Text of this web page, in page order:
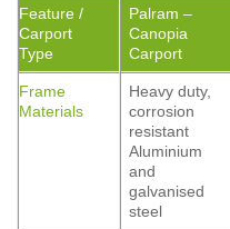
Feature /
Carport
Type
Palram –
Canopia
Carport
Frame
Materials
Heavy duty,
corrosion
resistant
Aluminium
and
galvanised
steel